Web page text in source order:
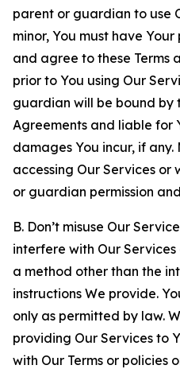
parent or guardian to use
minor, You must have
and agree to these Terms
prior to You using Our
guardian will be bound by
Agreements and liable for
damages You incur, if
accessing Our Services
or guardian permission
B. Don’t misuse Our
interfere with Our
a method other than the
instructions We provide.
only as permitted by law.
providing Our Services to
with Our Terms or policies